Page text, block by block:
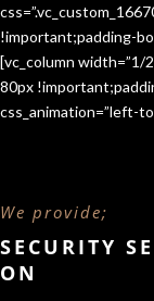
!important;padding-
[vc_column width=”1/
80px
css_animation=”left-
We provide;
SECURITY
ON